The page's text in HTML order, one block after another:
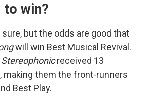
to win?
sure, but the odds are good that
will win Best Musical Revival.
Stereophonicreceived 13
making them the front-runners
Best Play.